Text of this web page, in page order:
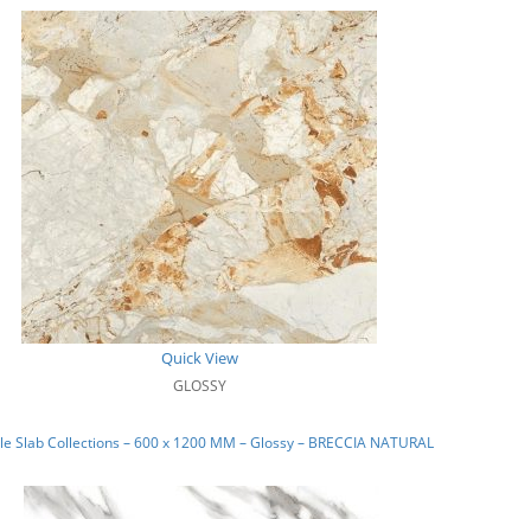
Quick View
GLOSSY
Slab Collections – 600 x 1200 MM – Glossy – BRECCIA NATURAL